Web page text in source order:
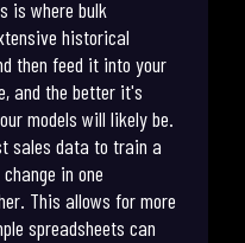
is where bulk
historical
then feed it into your
and the better it's
models will likely be.
sales data to train a
in one
This allows for more
spreadsheets can